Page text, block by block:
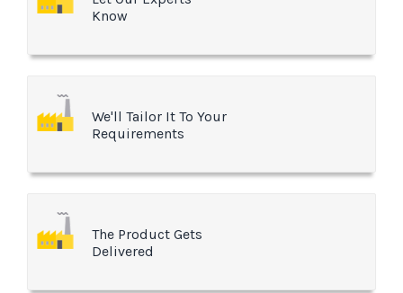
Know
We'll Tailor It To Your
Requirements
The Product Gets
Delivered